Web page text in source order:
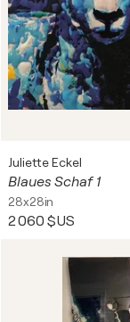
Juliette Eckel
Blaues Schaf 1
28x28in
2 060 $US